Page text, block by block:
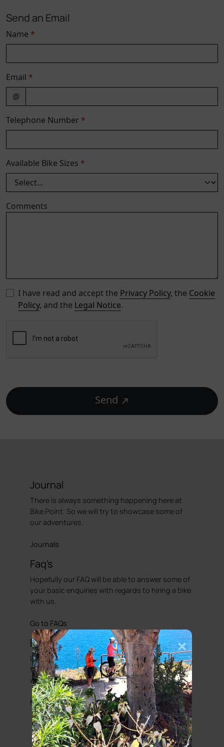
Send an Email
Name *
Email *
@
Telephone Number *
Available Bike Sizes *
Comments
I have read and accept the Privacy Policy, the Cookie
Policy, and the Legal Notice.
Send
Journal
There is always something happening here at
Bike Point. So we will try to showcase some of
our adventures.
Journals
Faq's
Hopefully our FAQ will be able to answer some of
your basic enquiries with regards to hiring a bike
with us.
Go to FAQs
Bicycle Friendly Hotels
Looking to complete that perfect cycling holiday,
then we have put together a list of hotels that
we would regard as been cycle friendly.
More information